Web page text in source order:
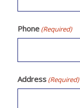
Phone (Required)
Address (Required)